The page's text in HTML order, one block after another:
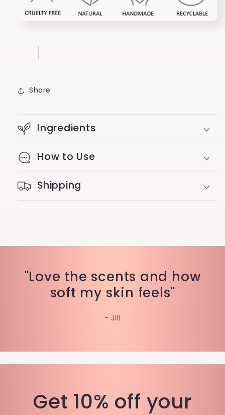
Share
Ingredients
How to Use
Shipping
"Love the scents and how
soft my skin feels"
- Jill
Get 10% off your